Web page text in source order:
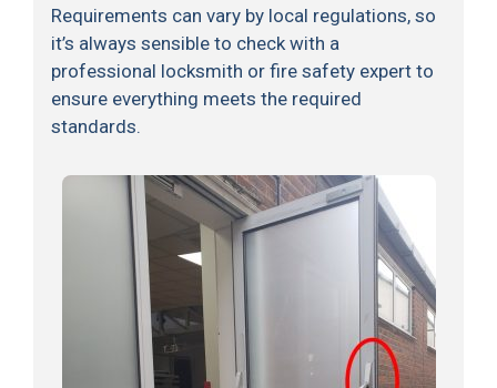
Requirements can vary by local regulations, so
it’s always sensible to check with a
professional locksmith or fire safety expert to
ensure everything meets the required
standards.